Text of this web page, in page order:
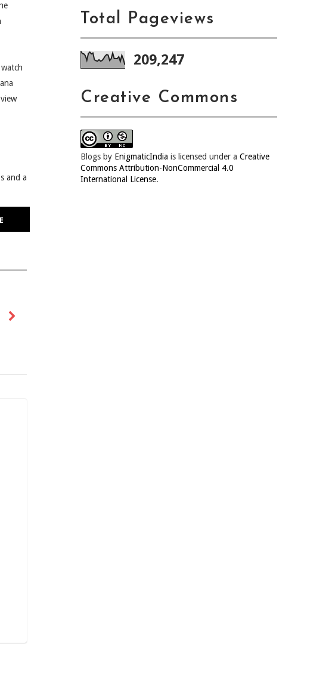
and a
Total Pageviews
209,247
Creative Commons
Blogs by EnigmaticIndia is licensed under a Creative
Commons Attribution-NonCommercial 4.0
International License.